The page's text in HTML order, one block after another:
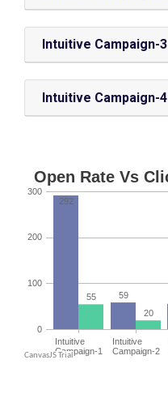
Intuitive Campaign-3
Intuitive Campaign-4